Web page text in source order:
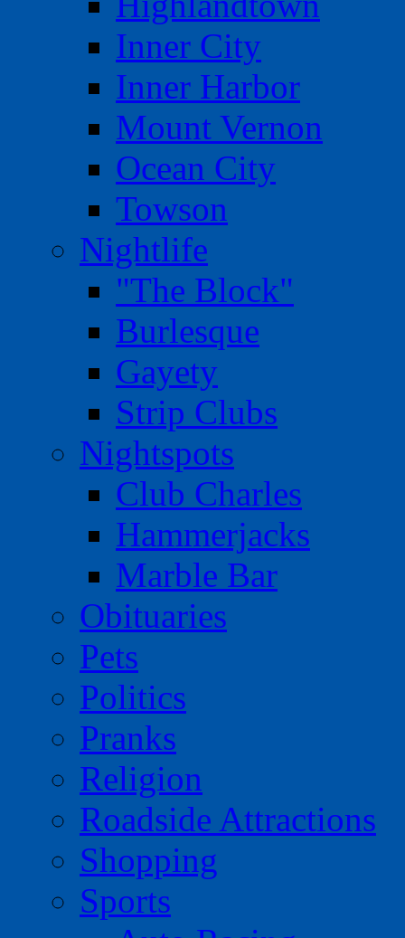
Inner City
Inner Harbor
Mount Vernon
Ocean City
Towson
Nightlife
"The Block"
Burlesque
Gayety
Strip Clubs
Nightspots
Club Charles
Hammerjacks
Marble Bar
Obituaries
Pets
Politics
Pranks
Religion
Roadside Attractions
Shopping
Sports